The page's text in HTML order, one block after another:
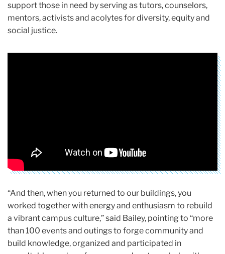
support those in need by serving as tutors, counselors,
mentors, activists and acolytes for diversity, equity and
social justice.
“And then, when you returned to our buildings, you
worked together with energy and enthusiasm to rebuild
a vibrant campus culture,” said Bailey, pointing to “more
than 100 events and outings to forge community and
build knowledge, organized and participated in